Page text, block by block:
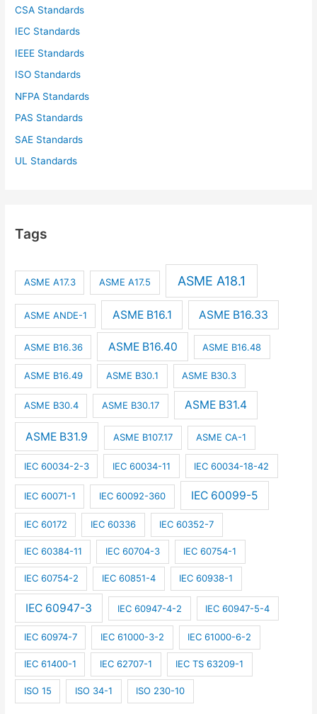
CSA Standards
IEC Standards
IEEE Standards
ISO Standards
NFPA Standards
PAS Standards
SAE Standards
UL Standards
Tags
ASME A17.3 ASME A17.5 ASME A18.1
ASME ANDE-1 ASME B16.1 ASME B16.33
ASME B16.36 ASME B16.40 ASME B16.48
ASME B16.49 ASME B30.1 ASME B30.3
ASME B30.4 ASME B30.17 ASME B31.4
ASME B31.9 ASME B107.17 ASME CA-1
IEC 60034-2-3 IEC 60034-11 IEC 60034-18-42
IEC 60071-1 IEC 60092-360 IEC 60099-5
IEC 60172 IEC 60336 IEC 60352-7
IEC 60384-11 IEC 60704-3 IEC 60754-1
IEC 60754-2 IEC 60851-4 IEC 60938-1
IEC 60947-3 IEC 60947-4-2 IEC 60947-5-4
IEC 60974-7 IEC 61000-3-2 IEC 61000-6-2
IEC 61400-1 IEC 62707-1 IEC TS 63209-1
ISO 15 ISO 34-1 ISO 230-10